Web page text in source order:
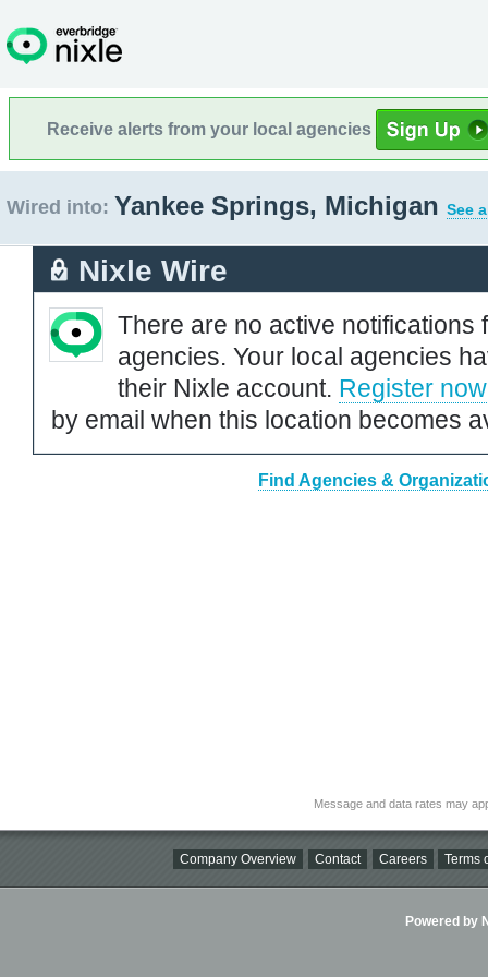
Receive alerts from your local agencies
Wired into: Yankee Springs, Michigan See
Nixle Wire
There are no active notifications
agencies. Your local agencies
their Nixle account. Register now
by email when this location becomes
Find Agencies &
Message and data rates may
Company Overview Contact Careers Terms
Powered by